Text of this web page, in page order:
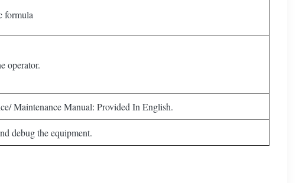
formula
operator.
Maintenance Manual: Provided In English.
debug the equipment.